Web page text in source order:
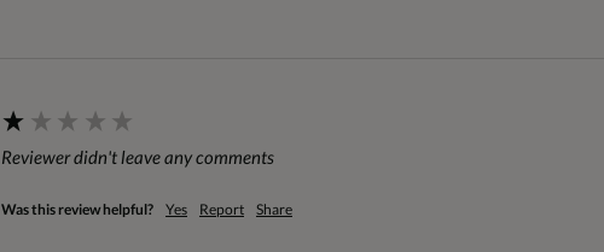
Reviewer didn't leave any comments
Was this review helpful? Yes Report Share